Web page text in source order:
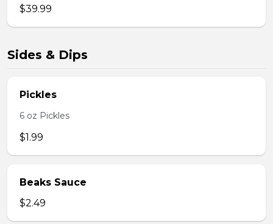
$39.99
Sides & Dips
Pickles
6 oz Pickles
$1.99
Beaks Sauce
$2.49